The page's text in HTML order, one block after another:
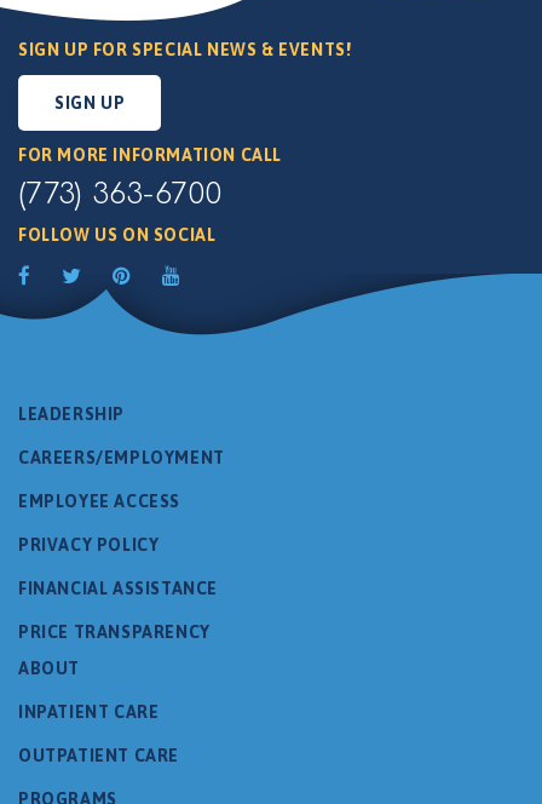
SIGN UP FOR SPECIAL NEWS & EVENTS!
SIGN UP
FOR MORE INFORMATION CALL
(773) 363-6700
FOLLOW US ON SOCIAL
LEADERSHIP
CAREERS/EMPLOYMENT
EMPLOYEE ACCESS
PRIVACY POLICY
FINANCIAL ASSISTANCE
PRICE TRANSPARENCY
ABOUT
INPATIENT CARE
OUTPATIENT CARE
PROGRAMS